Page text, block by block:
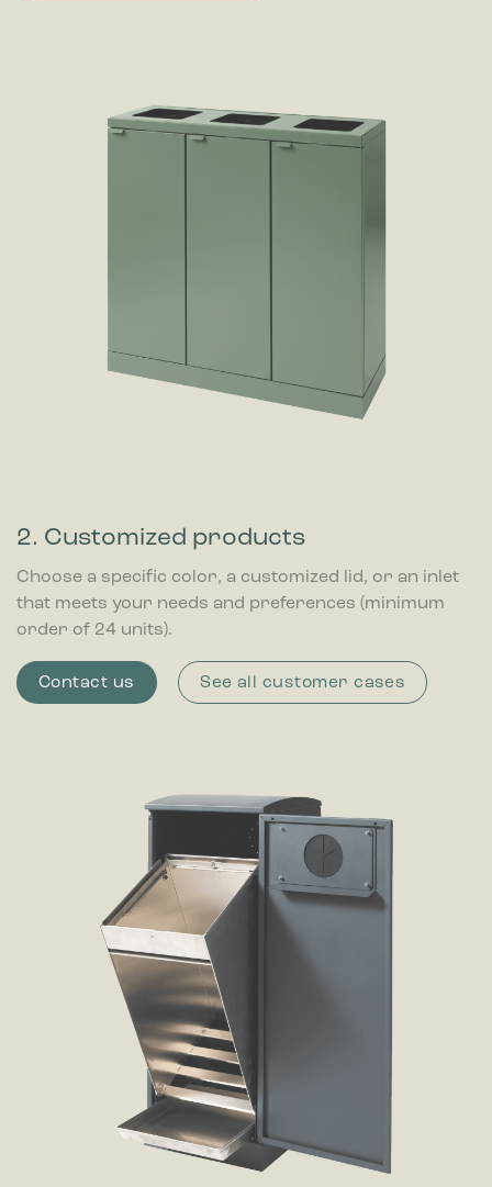
2. Customized products
Choose a specific color, a customized lid, or an inlet
that meets your needs and preferences (minimum
order of 24 units).
Contact us See all customer cases